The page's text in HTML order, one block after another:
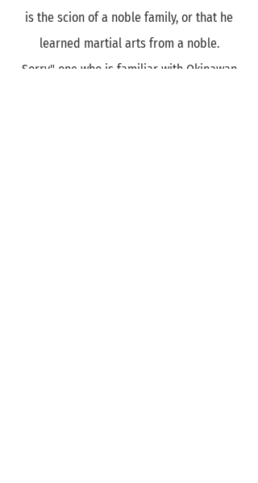
is the scion of a noble family, or that he
learned martial arts from a noble.
Sorry," one who is familiar with Okinawan